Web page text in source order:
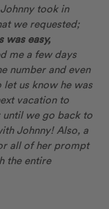
took in
we requested;
was easy,
me a few days
number and even
us know he was
vacation to
we go back to
Johnny! Also, a
all of her prompt
the entire